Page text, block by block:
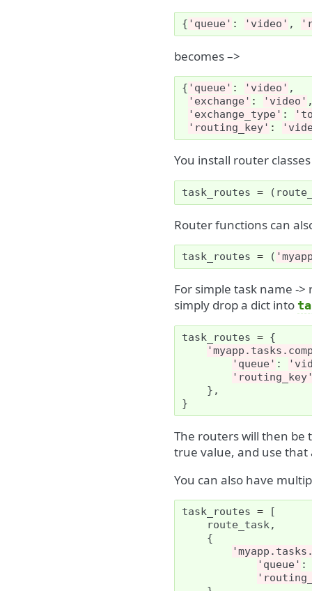
{ 'queue' : 'video' ,
becomes –>
{ 'queue' : 'video' ,
'exchange' : 'video'
'exchange_type' :
'routing_key' :
You install router
task_routes = (
Router functions can
task_routes = (
For simple task name -
simply drop a dict into
task_routes = {
'queue' :
},
}
The routers will then be
true value, and use
You can also have
task_routes =
[
route_task,
{
'queue' :